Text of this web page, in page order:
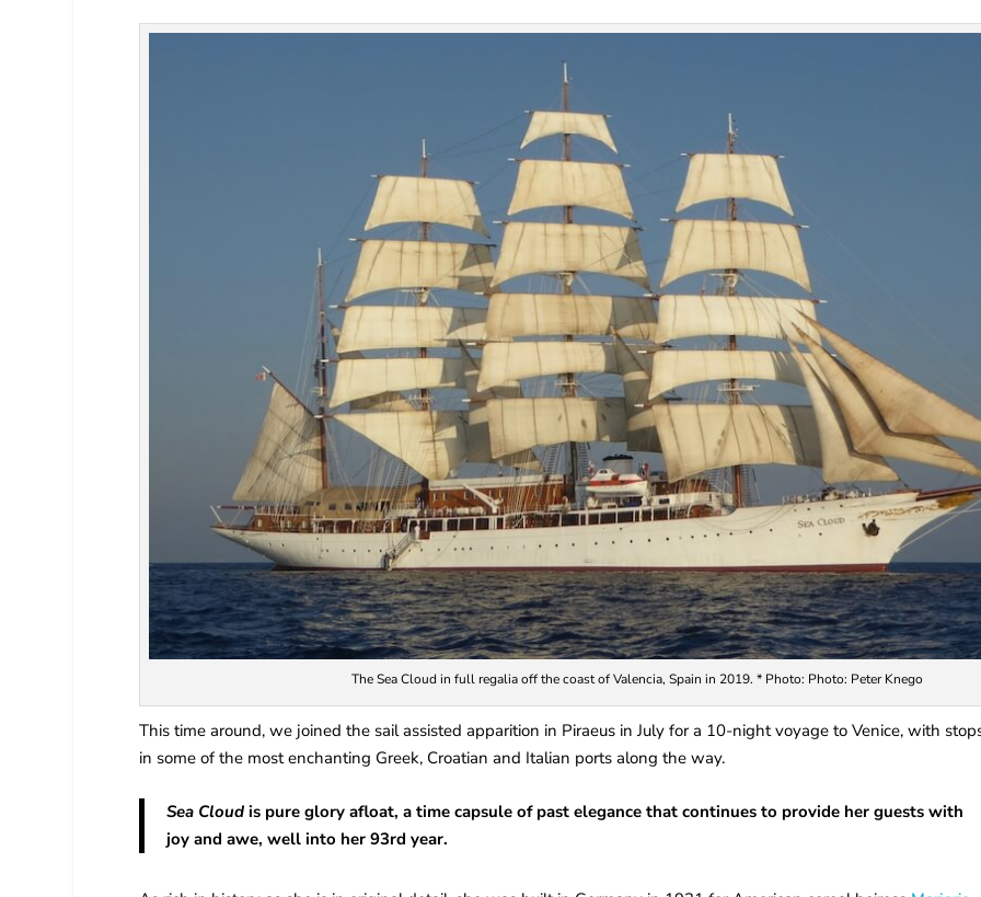
The Sea Cloud in full regalia off the coast of Valencia, Spain in 2019. * Photo: Photo: Peter Knego
This time around, we joined the sail assisted apparition in Piraeus in July for a 10-night voyage to Venice, with
in some of the most enchanting Greek, Croatian and Italian ports along the way.
Sea Cloud is pure glory afloat, a time capsule of past elegance that continues to provide her guests with
joy and awe, well into her 93rd year.